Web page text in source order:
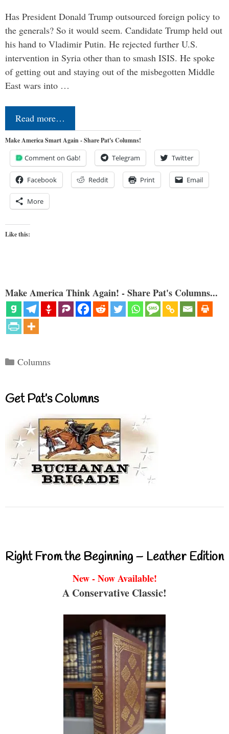
Has President Donald Trump outsourced foreign policy to
the generals? So it would seem. Candidate Trump held out
his hand to Vladimir Putin. He rejected further U.S.
intervention in Syria other than to smash ISIS. He spoke
of getting out and staying out of the misbegotten Middle
East wars into …
Read more…
Make America Smart Again - Share Pat's Columns!
Comment on Gab! Telegram Twitter
Facebook Reddit Print Email
More
Like this:
Make America Think Again! - Share Pat's Columns...
Categories
Columns
Get Pat’s Columns
Right From the Beginning – Leather Edition
New - Now Available!
A Conservative Classic!